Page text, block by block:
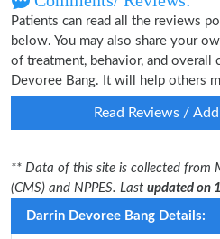
Patients can read all the reviews
below. You may also share your
of treatment, behavior, and overall
Devoree Bang. It will help others
Read Reviews /
** Data of this site is collected from
(CMS) and NPPES. Last updated on
Darrin Devoree Bang Details: